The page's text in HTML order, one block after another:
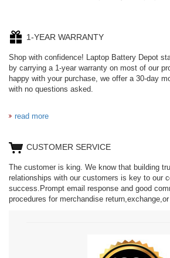
1-YEAR WARRANTY
Shop with confidence! Laptop Battery Depot
by carrying a 1-year warranty on most of our
happy with your purchase, we offer a 30-day
with no questions asked.
read more
CUSTOMER SERVICE
The customer is king. We know that building
relationships with our customers is key to our
success.Prompt email response and good
procedures for merchandise return,exchange,or